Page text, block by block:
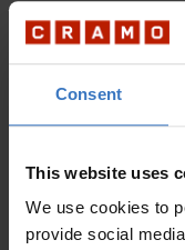
Consent
This website uses
We use cookies to
provide social